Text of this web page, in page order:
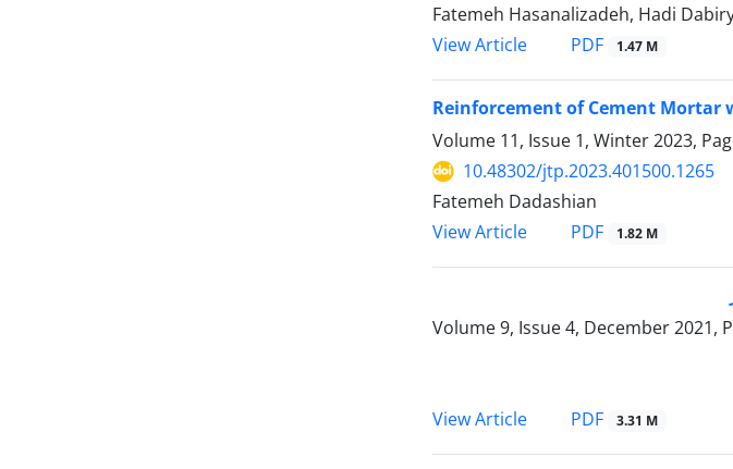
Fatemeh Hasanalizadeh, Hadi
View Article
PDF 1.47 M
Reinforcement of Cement Mortar
Volume 11, Issue 1, Winter 2023,
10.48302/jtp.2023.401500.1265
Fatemeh Dadashian
View Article
PDF 1.82 M
Volume 9, Issue 4, December 2021,
View Article
PDF 3.31 M